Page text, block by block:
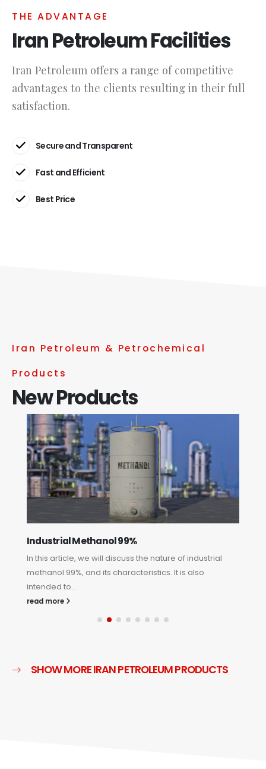
THE ADVANTAGE
Iran Petroleum Facilities
Iran Petroleum offers a range of competitive
advantages to the clients resulting in their full
satisfaction.
Secure and Transparent
Fast and Efficient
Best Price
Iran Petroleum & Petrochemical
Products
New Products
Industrial Methanol 99%
In this article, we will discuss the nature of industrial
methanol 99%, and its characteristics. It is also
intended to...
read more
SHOW MORE IRAN PETROLEUM PRODUCTS